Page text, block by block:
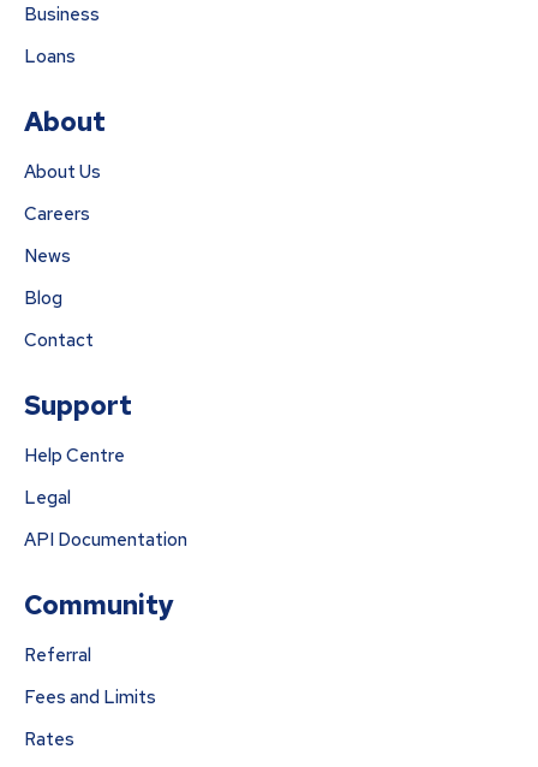
Business
Loans
About
About Us
Careers
News
Blog
Contact
Support
Help Centre
Legal
API Documentation
Community
Referral
Fees and Limits
Rates